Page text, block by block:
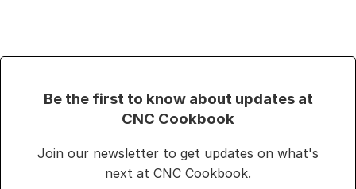
Be the first to know about updates at
CNC Cookbook
Join our newsletter to get updates on what's
next at CNC Cookbook.